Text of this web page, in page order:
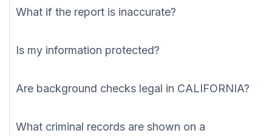
What if the report is inaccurate?
Is my information protected?
Are background checks legal in CALIFORNIA?
What criminal records are shown on a